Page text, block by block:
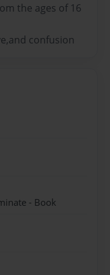
the ages of 16
confusion
- Book